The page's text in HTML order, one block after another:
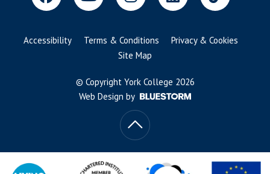
Accessibility Terms & Conditions
Privacy & Cookies
Site Map
© Copyright York College 2026
Web Design by